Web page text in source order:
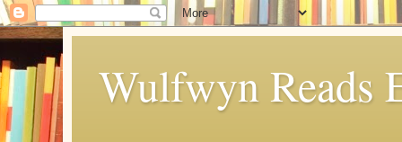
Wulfwyn Reads